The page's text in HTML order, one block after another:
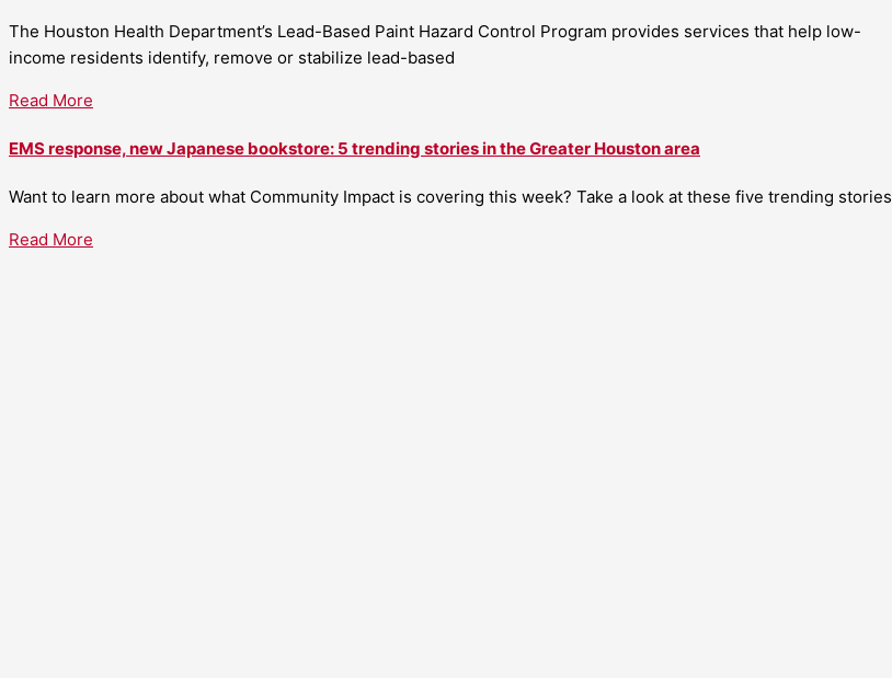
The Houston Health Department’s Lead-Based Paint Hazard Control Program provides services that help low-
income residents identify, remove or stabilize lead-based
Read More
EMS response, new Japanese bookstore: 5 trending stories in the Greater Houston area
Want to learn more about what Community Impact is covering this week? Take a look at these five trending stories
Read More